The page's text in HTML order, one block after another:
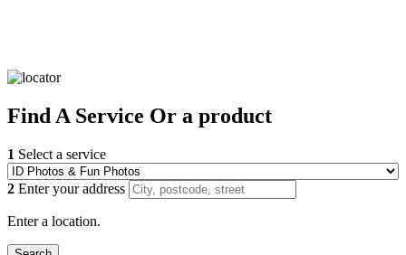
Find A Service Or a product
1 Select a service
2 Enter your address
Enter a location.